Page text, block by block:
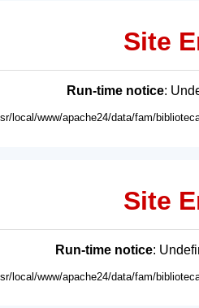
Site
Run-time notice:
local/www/apache24/data/fam/
Site
Run-time notice:
local/www/apache24/data/fam/